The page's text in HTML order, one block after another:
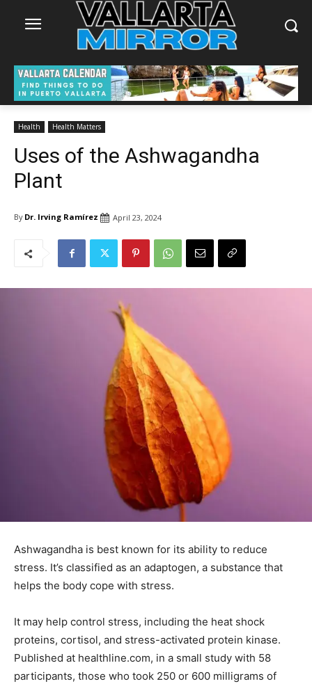
Health Health Matters
Uses of the Ashwagandha
Plant
By Dr. Irving Ramírez April 23, 2024
Ashwagandha is best known for its ability to reduce
stress. It’s classified as an adaptogen, a substance that
helps the body cope with stress.
It may help control stress, including the heat shock
proteins, cortisol, and stress-activated protein kinase.
Published at healthline.com, in a small study with 58
participants, those who took 250 or 600 milligrams of